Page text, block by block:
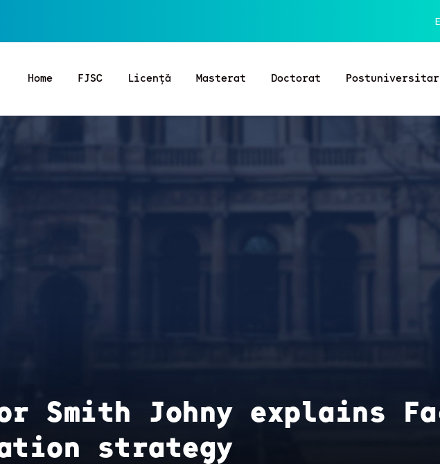
Home FJSC Licență Masterat Doctorat Postuniversitar
Smith Johny explains
strategy